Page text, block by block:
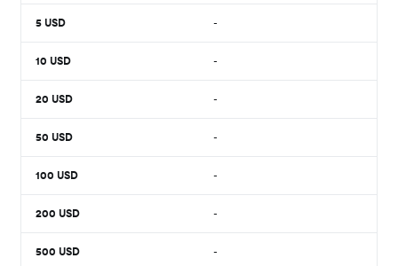
5 USD -
10 USD -
20 USD -
50 USD -
100 USD -
200 USD -
500 USD -